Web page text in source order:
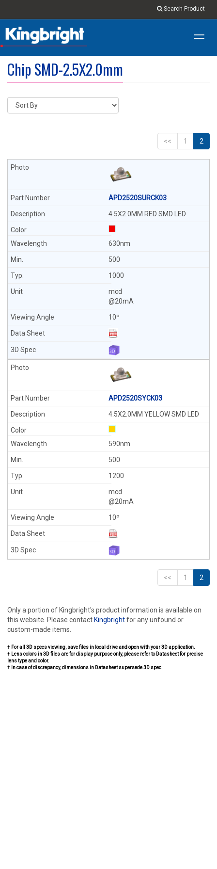
Search Product
Chip SMD-2.5X2.0mm
<< 1 2
APD2520SURCK03
4.5X2.0MM RED SMD LED
630nm
500
1000
mcd
@20mA
10º
APD2520SYCK03
4.5X2.0MM YELLOW SMD LED
590nm
500
1200
mcd
@20mA
10º
<< 1 2
Only a portion of Kingbright's product information is available on
this website. Please contact Kingbrightfor any unfound or
custom-made items.
† For all 3D specs viewing, save files in local drive and open with your 3D application.
† Lens colors in 3D files are for display purpose only, please refer to Datasheet for precise
lens type and color.
† In case of discrepancy, dimensions in Datasheet supersede 3D spec.